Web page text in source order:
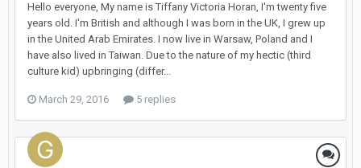
Hello everyone, My name is Tiffany Victoria Horan, I'm twenty five
years old. I'm British and although I was born in the UK, I grew up
in the United Arab Emirates. I now live in Warsaw, Poland and I
have also lived in Taiwan. Due to the nature of my hectic (third
culture kid) upbringing (differ...
March 29, 2016 5 replies